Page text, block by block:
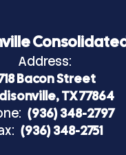
Address:
Bacon Street
TX 77864
(936) 348-2797
(936) 348-2751